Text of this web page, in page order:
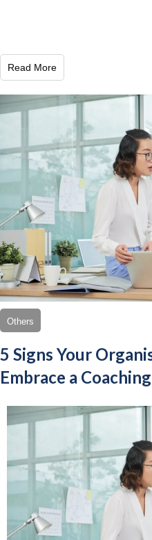
Read More
Others
5 Signs Your
Embrace a